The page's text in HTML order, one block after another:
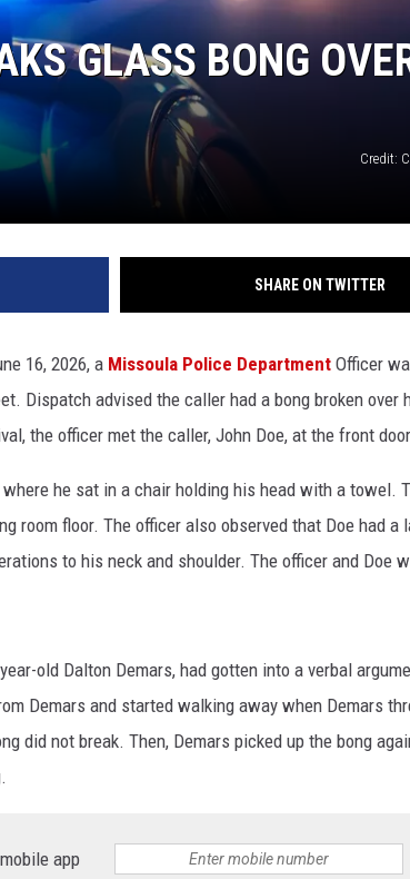
GLASS BONG
Credit:
SHARE ON TWITTER
16, 2026, a Missoula Police Department Officer
Dispatch advised the caller had a bong broken over
the officer met the caller, John Doe, at the front
he sat in a chair holding his head with a towel.
room floor. The officer also observed that Doe had a
to his neck and shoulder. The officer and Doe
old Dalton Demars, had gotten into a verbal
Demars and started walking away when Demars
did not break. Then, Demars picked up the bong
app